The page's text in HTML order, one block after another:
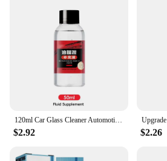
120ml Car Glass Cleaner Automotive Glass Sponge Cleaning Brush Windshield Oil Film Cleaner Glass Polishing Agent Car Maintenance
$2.92 $2.26